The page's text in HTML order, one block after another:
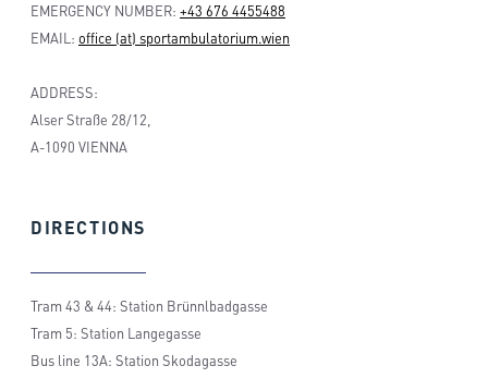
EMERGENCY NUMBER: +43 676 4455488
EMAIL: office (at) sportambulatorium.wien
ADDRESS:
Alser Straße 28/12,
A-1090 VIENNA
DIRECTIONS
Tram 43 & 44: Station Brünnlbadgasse
Tram 5: Station Langegasse
Bus line 13A: Station Skodagasse